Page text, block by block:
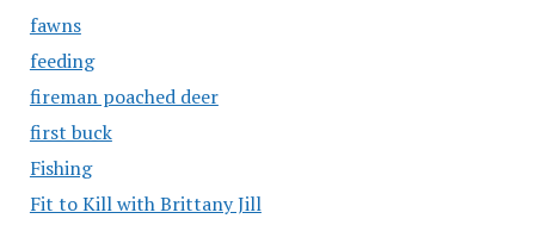
fawns
feeding
fireman poached deer
first buck
Fishing
Fit to Kill with Brittany Jill